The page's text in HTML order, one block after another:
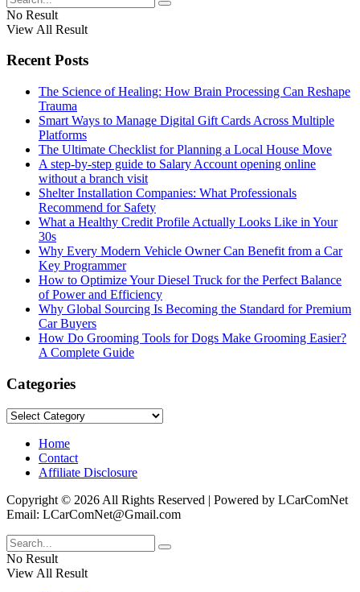
No Result
View All Result
Recent Posts
The Science of Healing: How Brain Processing Can Reshape
Trauma
Smart Ways to Manage Digital Gift Cards Across Multiple
Platforms
The Ultimate Checklist for Planning a Local House Move
A step-by-step guide to Salary Account opening online
without a branch visit
Shelter Installation Companies: What Professionals
Recommend for Safety
What a Healthy Credit Profile Actually Looks Like in Your
30s
Why Every Modern Vehicle Owner Can Benefit from a Car
Key Programmer
How to Optimize Your Diesel Truck for the Perfect Balance
of Power and Efficiency
Why Global Sourcing Is Becoming the Standard for Premium
Car Buyers
How Do Grooming Tools for Dogs Make Grooming Easier?
A Complete Guide
Categories
Categories
Home
Contact
Affiliate Disclosure
Copyright © 2026 All Rights Reserved | Powered by LCarComNet
Email: LCarComNet@Gmail.com
No Result
View All Result